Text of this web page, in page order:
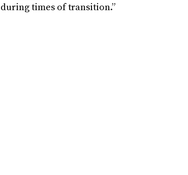
during times of transition.”